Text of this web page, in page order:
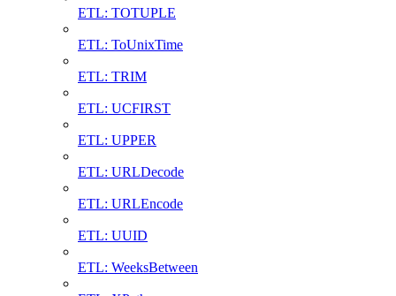
ETL: TOTUPLE
ETL: ToUnixTime
ETL: TRIM
ETL: UCFIRST
ETL: UPPER
ETL: URLDecode
ETL: URLEncode
ETL: UUID
ETL: WeeksBetween